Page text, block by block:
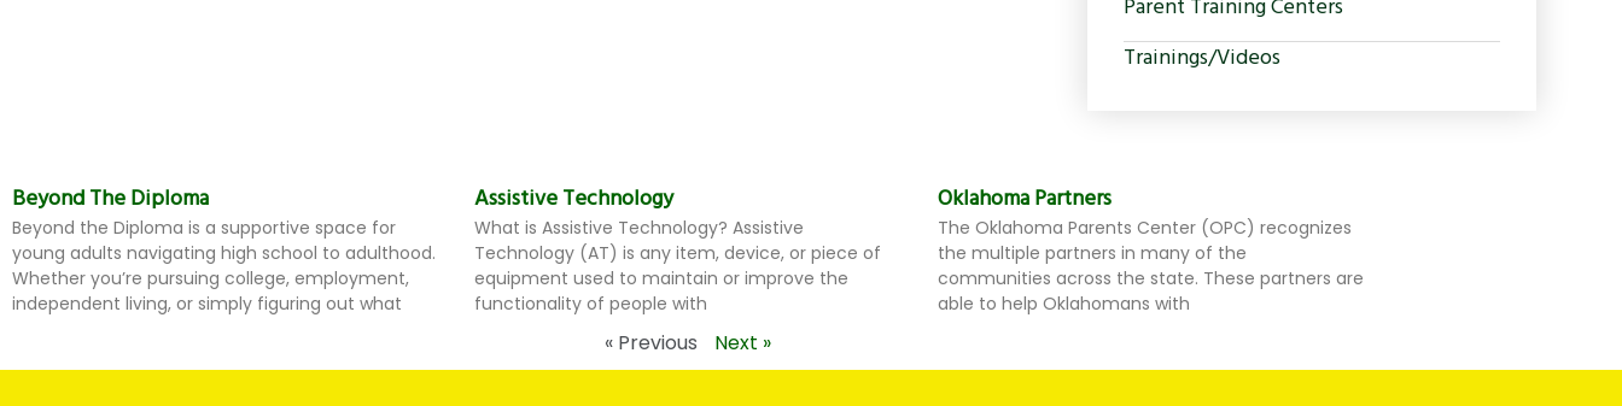
Parent Training Centers
Trainings/Videos
Beyond The Diploma
Beyond the Diploma is a supportive space for
young adults navigating high school to adulthood.
Whether you’re pursuing college, employment,
independent living, or simply figuring out what
Assistive Technology
What is Assistive Technology? Assistive
Technology (AT) is any item, device, or piece of
equipment used to maintain or improve the
functionality of people with
Oklahoma Partners
The Oklahoma Parents Center (OPC) recognizes
the multiple partners in many of the
communities across the state. These partners are
able to help Oklahomans with
« Previous Next »